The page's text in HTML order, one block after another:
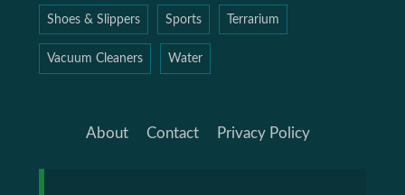
Shoes & Slippers Sports Terrarium
Vacuum Cleaners Water
About Contact Privacy Policy